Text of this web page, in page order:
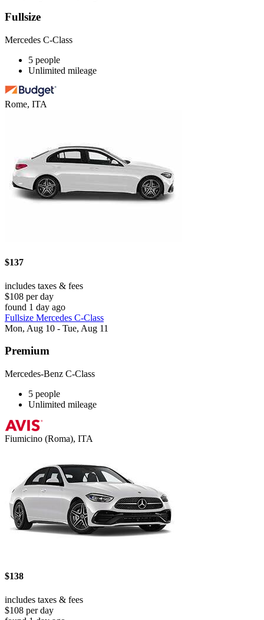
Fullsize
Mercedes C-Class
5 people
Unlimited mileage
Rome, ITA
$137
includes taxes & fees
$108 per day
found 1 day ago
Fullsize Mercedes C-Class
Mon, Aug 10 - Tue, Aug 11
Premium
Mercedes-Benz C-Class
5 people
Unlimited mileage
Fiumicino (Roma), ITA
$138
includes taxes & fees
$108 per day